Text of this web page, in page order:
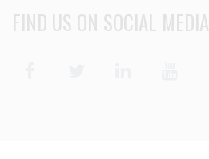
FIND US ON SOCIAL MEDIA